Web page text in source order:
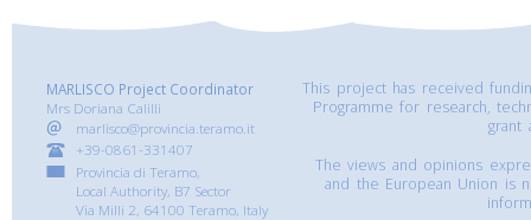
MARLISCO Project Coordinator
Mrs Doriana Calilli
marlisco@provincia.teramo.it
+39-0861-331407
Provincia di Teramo,
Local Authority, B7 Sector
Via Milli 2, 64100 Teramo, Italy
This project has received
Programme for research,
grant
The views and opinions
and the European Union is